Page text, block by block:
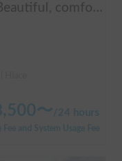
[JOMON Custom Camper]. Beautiful, comfortable & fully equipped, incl. A/C & Heater. Easy to drive! Dogs Welcome. Free BBQ supplies & camping equipment. FREE Narita Airport pickup & drop off. Haneda & Tokyo also available. Tourists welcome - Full English Support!
〜 /24 hours
Fee and System Usage Fee